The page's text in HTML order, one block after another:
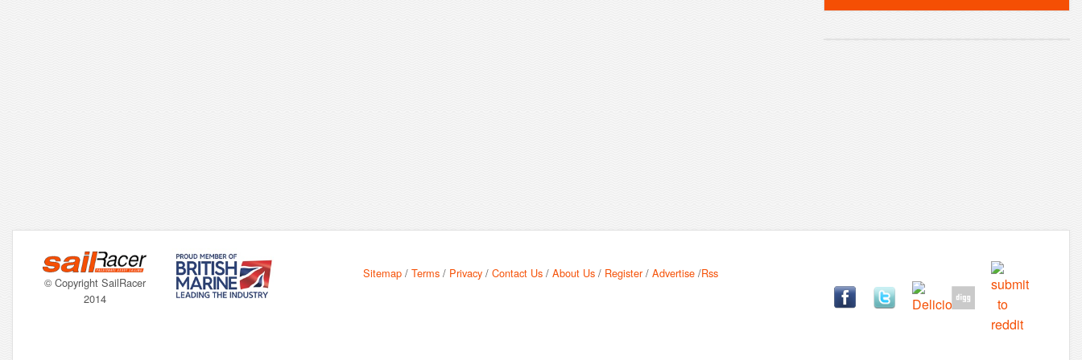
© Copyright SailRacer
2014
Sitemap /Terms / Privacy /Contact Us /About Us / Register/Advertise /Rss